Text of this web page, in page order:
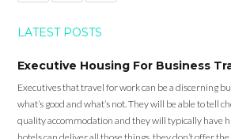
LATEST POSTS
Executive Housing For Business
Executives that travel for work can be a discerning
what’s good and what’s not. They will be able to tell
quality accommodation and they will typically have